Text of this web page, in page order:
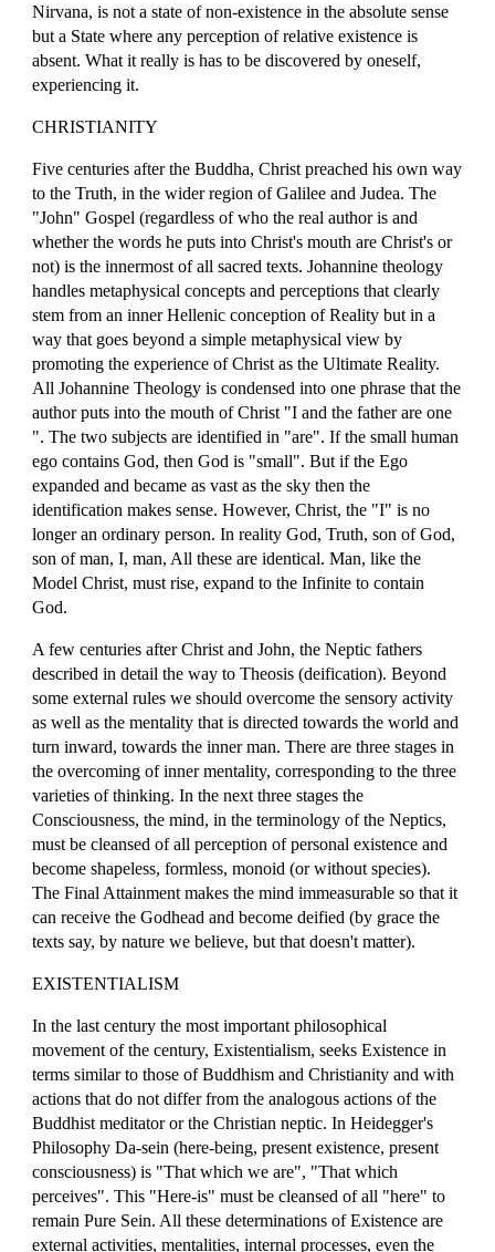
Nirvana, is not a state of non-existence in the absolute sense
but a State where any perception of relative existence is
absent. What it really is has to be discovered by oneself,
experiencing it.
CHRISTIANITY
Five centuries after the Buddha, Christ preached his own way
to the Truth, in the wider region of Galilee and Judea. The
"John" Gospel (regardless of who the real author is and
whether the words he puts into Christ's mouth are Christ's or
not) is the innermost of all sacred texts. Johannine theology
handles metaphysical concepts and perceptions that clearly
stem from an inner Hellenic conception of Reality but in a
way that goes beyond a simple metaphysical view by
promoting the experience of Christ as the Ultimate Reality.
All Johannine Theology is condensed into one phrase that the
author puts into the mouth of Christ "I and the father are one
". The two subjects are identified in "are". If the small human
ego contains God, then God is "small". But if the Ego
expanded and became as vast as the sky then the
identification makes sense. However, Christ, the "I" is no
longer an ordinary person. In reality God, Truth, son of God,
son of man, I, man, All these are identical. Man, like the
Model Christ, must rise, expand to the Infinite to contain
God.
A few centuries after Christ and John, the Neptic fathers
described in detail the way to Theosis (deification). Beyond
some external rules we should overcome the sensory activity
as well as the mentality that is directed towards the world and
turn inward, towards the inner man. There are three stages in
the overcoming of inner mentality, corresponding to the three
varieties of thinking. In the next three stages the
Consciousness, the mind, in the terminology of the Neptics,
must be cleansed of all perception of personal existence and
become shapeless, formless, monoid (or without species).
The Final Attainment makes the mind immeasurable so that it
can receive the Godhead and become deified (by grace the
texts say, by nature we believe, but that doesn't matter).
EXISTENTIALISM
In the last century the most important philosophical
movement of the century, Existentialism, seeks Existence in
terms similar to those of Buddhism and Christianity and with
actions that do not differ from the analogous actions of the
Buddhist meditator or the Christian neptic. In Heidegger's
Philosophy Da-sein (here-being, present existence, present
consciousness) is "That which we are", "That which
perceives". This "Here-is" must be cleansed of all "here" to
remain Pure Sein. All these determinations of Existence are
external activities, mentalities, internal processes, even the